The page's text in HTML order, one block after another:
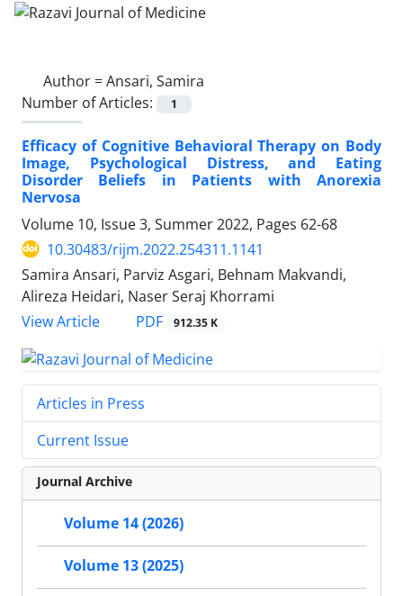
Author =Ansari, Samira
Number of Articles:
1
Efficacy of Cognitive Behavioral Therapy on Body
Image, Psychological Distress, and Eating
Disorder Beliefs in Patients with Anorexia
Nervosa
Volume 10, Issue 3, Summer 2022, Pages 62-68
10.30483/rijm.2022.254311.1141
Samira Ansari, Parviz Asgari, Behnam Makvandi,
Alireza Heidari, Naser Seraj Khorrami
View Article
PDF 912.35 K
Articles in Press
Current Issue
Journal Archive
Volume 14 (2026)
Volume 13 (2025)